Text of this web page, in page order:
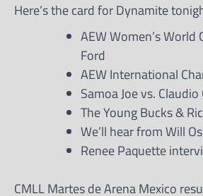
Here’s the card for Dynamite
AEW Women’s
Ford
AEW International
Samoa Joe vs.
The Young Bucks &
We’ll hear from Will
Renee Paquette
CMLL Martes de Arena Mexico